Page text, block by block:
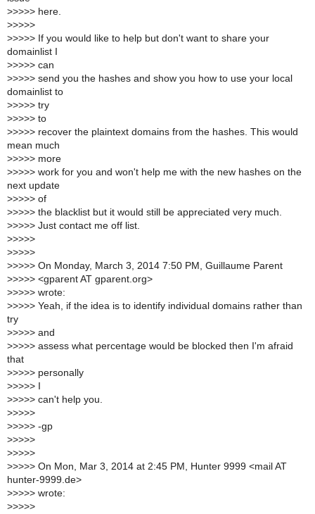
>>>>> here.
>>>>>
>>>>> If you would like to help but don't want to share your
domainlist I
>>>>> can
>>>>> send you the hashes and show you how to use your local
domainlist to
>>>>> try
>>>>> to
>>>>> recover the plaintext domains from the hashes. This would
mean much
>>>>> more
>>>>> work for you and won't help me with the new hashes on the
next update
>>>>> of
>>>>> the blacklist but it would still be appreciated very much.
>>>>> Just contact me off list.
>>>>>
>>>>>
>>>>> On Monday, March 3, 2014 7:50 PM, Guillaume Parent
>>>>> <gparent AT gparent.org>
>>>>> wrote:
>>>>> Yeah, if the idea is to identify individual domains rather than
try
>>>>> and
>>>>> assess what percentage would be blocked then I'm afraid
that
>>>>> personally
>>>>> I
>>>>> can't help you.
>>>>>
>>>>> -gp
>>>>>
>>>>>
>>>>> On Mon, Mar 3, 2014 at 2:45 PM, Hunter 9999 <mail AT
hunter-9999.de>
>>>>> wrote:
>>>>>